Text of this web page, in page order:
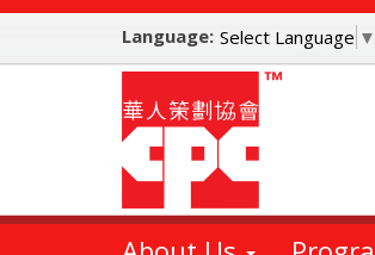
Skip
main
Language: Select Language ▼